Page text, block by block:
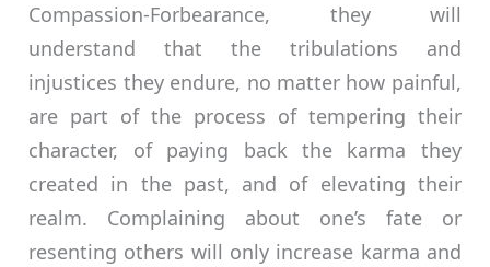
Compassion-Forbearance, they will
understand that the tribulations and
injustices they endure, no matter how painful,
are part of the process of tempering their
character, of paying back the karma they
created in the past, and of elevating their
realm. Complaining about one’s fate or
resenting others will only increase karma and